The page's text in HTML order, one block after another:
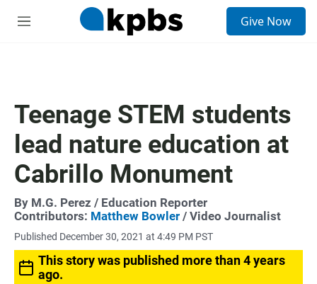
M
Give Now
Teenage STEM students
lead nature education at
Cabrillo Monument
By M.G. Perez / Education Reporter
Contributors: Matthew Bowler / Video Journalist
Published December 30, 2021 at 4:49 PM PST
This story was published more than 4 years
ago.